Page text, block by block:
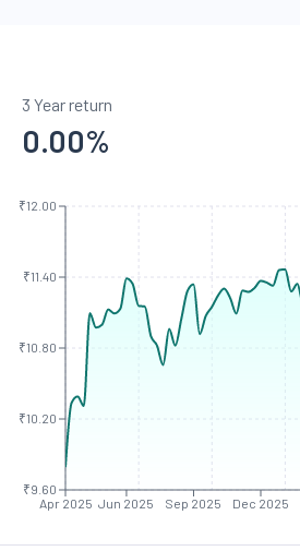
3 Year return
0.00%
Apr 2025 Jun 2025 Sep 2025 Dec 2025
₹9.60
₹10.20
₹10.80
₹11.40
₹12.00